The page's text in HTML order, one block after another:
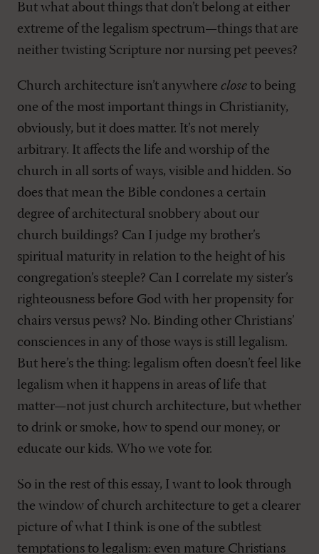
But what about things that don’t belong at either
extreme of the legalism spectrum—things that are
neither twisting Scripture nor nursing pet peeves?
Church architecture isn’t anywhere close to being
one of the most important things in Christianity,
obviously, but it does matter. It’s not merely
arbitrary. It affects the life and worship of the
church in all sorts of ways, visible and hidden. So
does that mean the Bible condones a certain
degree of architectural snobbery about our
church buildings? Can I judge my brother’s
spiritual maturity in relation to the height of his
congregation’s steeple? Can I correlate my sister’s
righteousness before God with her propensity for
chairs versus pews? No. Binding other Christians’
consciences in any of those ways is still legalism.
But here’s the thing: legalism often doesn’t feel like
legalism when it happens in areas of life that
matter—not just church architecture, but whether
to drink or smoke, how to spend our money, or
educate our kids. Who we vote for.
So in the rest of this essay, I want to look through
the window of church architecture to get a clearer
picture of what I think is one of the subtlest
temptations to legalism: even mature Christians